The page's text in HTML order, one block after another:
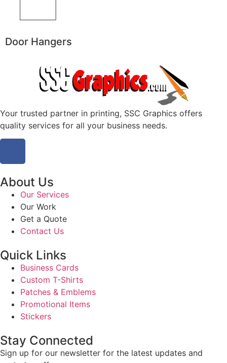
Door Hangers
Your trusted partner in printing, SSC Graphics offers
quality services for all your business needs.
About Us
Our Services
Our Work
Get a Quote
Contact Us
Quick Links
Business Cards
Custom T-Shirts
Patches & Emblems
Promotional Items
Stickers
Stay Connected
Sign up for our newsletter for the latest updates and